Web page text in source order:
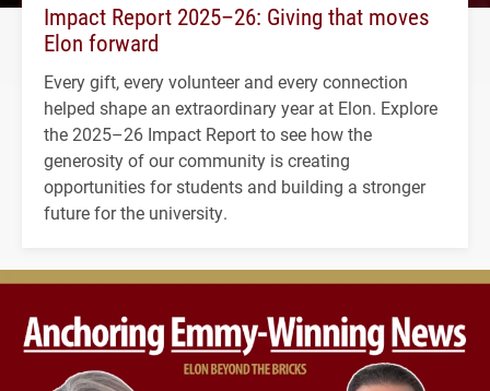
Impact Report 2025–26: Giving that moves
Elon forward
Every gift, every volunteer and every connection
helped shape an extraordinary year at Elon. Explore
the 2025–26 Impact Report to see how the
generosity of our community is creating
opportunities for students and building a stronger
future for the university.